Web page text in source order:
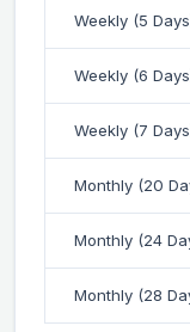
Weekly (5
Weekly (6
Weekly (7
Monthly (20
Monthly (24
Monthly (28